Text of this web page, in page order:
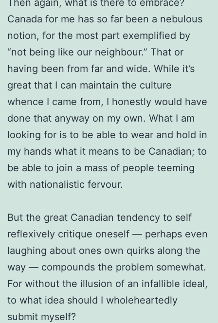
Canada for me has so far been a nebulous
notion, for the most part exemplified by
“not being like our neighbour.” That or
having been from far and wide. While it’s
great that I can maintain the culture
whence I came from, I honestly would have
done that anyway on my own. What I am
looking for is to be able to wear and hold in
my hands what it means to be Canadian; to
be able to join a mass of people teeming
with nationalistic fervour.
But the great Canadian tendency to self
reflexively critique oneself — perhaps even
laughing about ones own quirks along the
way — compounds the problem somewhat.
For without the illusion of an infallible ideal,
to what idea should I wholeheartedly
submit myself?